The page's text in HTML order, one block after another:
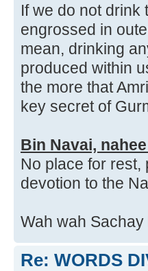
If we do not drink
engrossed in
mean, drinking
produced within
the more that
key secret of
Bin Navai,
No place for rest,
devotion to the
Wah wah
Re: WORDS